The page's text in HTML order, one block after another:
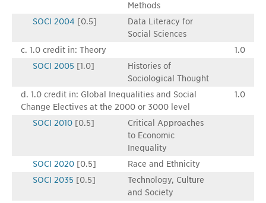
Methods
SOCI 2004 [0.5]
Data Literacy for
Social Sciences
c. 1.0 credit in: Theory
1.0
SOCI 2005 [1.0]
Histories of
Sociological Thought
d. 1.0 credit in: Global Inequalities and Social
Change Electives at the 2000 or 3000 level
1.0
SOCI 2010 [0.5]
Critical Approaches
to Economic
Inequality
SOCI 2020 [0.5]
Race and Ethnicity
SOCI 2035 [0.5]
Technology, Culture
and Society